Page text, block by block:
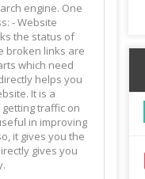
engine. One
- Website
the status of
broken links are
which need
helps you
It is a
traffic on
in improving
it gives you the
gives you